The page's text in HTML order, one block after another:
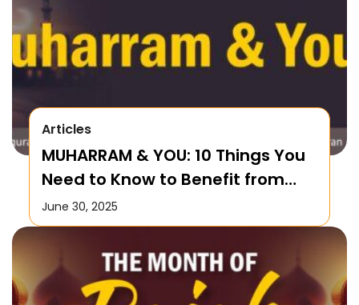
Articles
MUHARRAM & YOU: 10 Things You
Need to Know to Benefit from
this Month!
June 30, 2025